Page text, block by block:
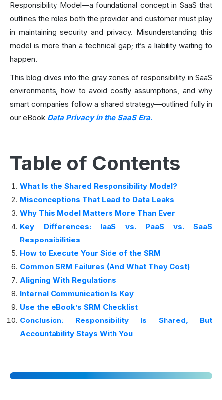
Responsibility Model—a foundational concept in SaaS that
outlines the roles both the provider and customer must play
in maintaining security and privacy. Misunderstanding this
model is more than a technical gap; it’s a liability waiting to
happen.
This blog dives into the gray zones of responsibility in SaaS
environments, how to avoid costly assumptions, and why
smart companies follow a shared strategy—outlined fully in
our eBook Data Privacy in the SaaS Era.
Table of Contents
What Is the Shared Responsibility Model?
Misconceptions That Lead to Data Leaks
Why This Model Matters More Than Ever
Key Differences: IaaS vs. PaaS vs. SaaS
Responsibilities
How to Execute Your Side of the SRM
Common SRM Failures (And What They Cost)
Aligning With Regulations
Internal Communication Is Key
Use the eBook’s SRM Checklist
Conclusion: Responsibility Is Shared, But
Accountability Stays With You